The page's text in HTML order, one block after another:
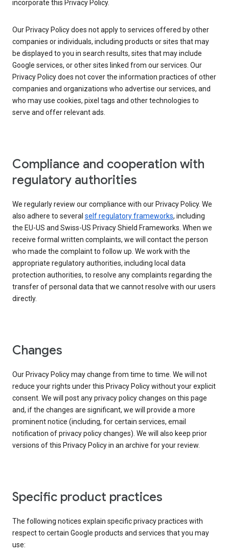
incorporate this Privacy Policy.
Our Privacy Policy does not apply to services offered by other
companies or individuals, including products or sites that may
be displayed to you in search results, sites that may include
Google services, or other sites linked from our services. Our
Privacy Policy does not cover the information practices of other
companies and organizations who advertise our services, and
who may use cookies, pixel tags and other technologies to
serve and offer relevant ads.
Compliance and cooperation with
regulatory authorities
We regularly review our compliance with our Privacy Policy. We
also adhere to several self regulatory frameworks, including
the EU-US and Swiss-US Privacy Shield Frameworks. When we
receive formal written complaints, we will contact the person
who made the complaint to follow up. We work with the
appropriate regulatory authorities, including local data
protection authorities, to resolve any complaints regarding the
transfer of personal data that we cannot resolve with our users
directly.
Changes
Our Privacy Policy may change from time to time. We will not
reduce your rights under this Privacy Policy without your explicit
consent. We will post any privacy policy changes on this page
and, if the changes are significant, we will provide a more
prominent notice (including, for certain services, email
notification of privacy policy changes). We will also keep prior
versions of this Privacy Policy in an archive for your review.
Specific product practices
The following notices explain specific privacy practices with
respect to certain Google products and services that you may
use: